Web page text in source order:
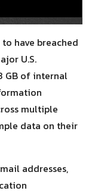
have breached
U.S.
GB of internal
multiple
data on their
addresses,